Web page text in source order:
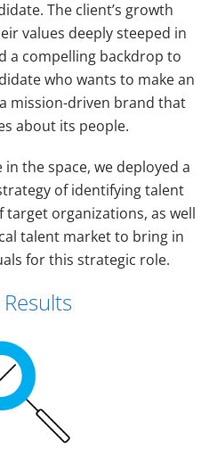
The client’s growth
values deeply steeped in
a compelling backdrop to
who wants to make an
mission-driven brand that
about its people.
the space, we deployed a
of identifying talent
organizations, as well
talent market to bring in
for this strategic role.